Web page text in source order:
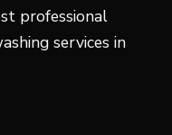
professional
services in